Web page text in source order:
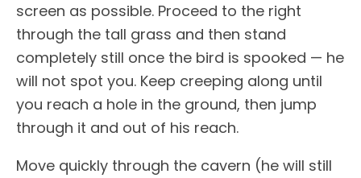
screen as possible. Proceed to the right
through the tall grass and then stand
completely still once the bird is spooked — he
will not spot you. Keep creeping along until
you reach a hole in the ground, then jump
through it and out of his reach.
Move quickly through the cavern (he will still